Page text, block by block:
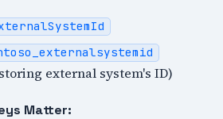
external system's ID)
Matter: